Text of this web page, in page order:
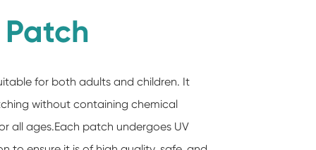
for both adults and children. It
without containing chemical
all ages.Each patch undergoes UV